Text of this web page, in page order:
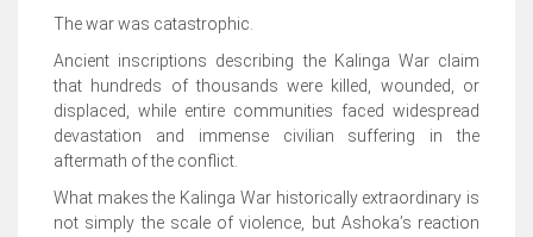
The war was catastrophic.
Ancient inscriptions describing the Kalinga War claim
that hundreds of thousands were killed, wounded, or
displaced, while entire communities faced widespread
devastation and immense civilian suffering in the
aftermath of the conflict.
What makes the Kalinga War historically extraordinary is
not simply the scale of violence, but Ashoka’s reaction